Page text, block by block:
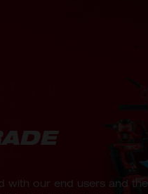
with our end users and the